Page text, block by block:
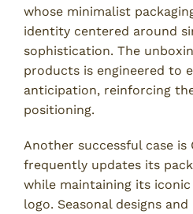
whose minimalist
identity centered around
sophistication. The
products is engineered to
anticipation, reinforcing
positioning.
Another successful case is
frequently updates its
while maintaining its
logo. Seasonal designs